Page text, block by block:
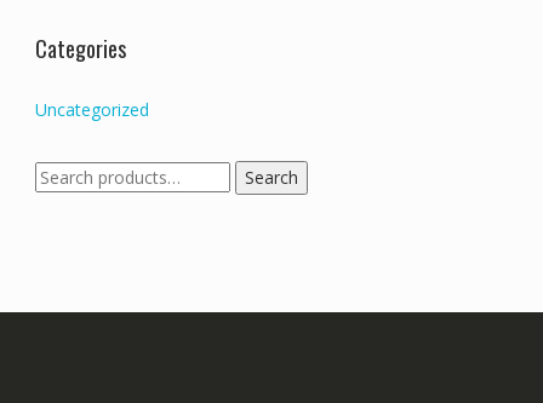
Categories
Uncategorized
Search
for:
Search